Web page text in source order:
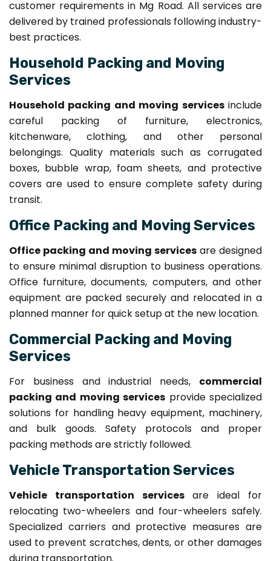
customer requirements in Mg Road. All services are
delivered by trained professionals following industry-
best practices.
Household Packing and Moving
Services
Household packing and moving servicesinclude
careful packing of furniture, electronics,
kitchenware, clothing, and other personal
belongings. Quality materials such as corrugated
boxes, bubble wrap, foam sheets, and protective
covers are used to ensure complete safety during
transit.
Office Packing and Moving Services
Office packing and moving services are designed
to ensure minimal disruption to business operations.
Office furniture, documents, computers, and other
equipment are packed securely and relocated in a
planned manner for quick setup at the new location.
Commercial Packing and Moving
Services
For business and industrial needs, commercial
packing and moving services provide specialized
solutions for handling heavy equipment, machinery,
and bulk goods. Safety protocols and proper
packing methods are strictly followed.
Vehicle Transportation Services
Vehicle transportation servicesare ideal for
relocating two-wheelers and four-wheelers safely.
Specialized carriers and protective measures are
used to prevent scratches, dents, or other damages
during transportation.